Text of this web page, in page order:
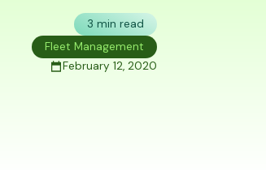
3 min read
Fleet Management
February 12, 2020